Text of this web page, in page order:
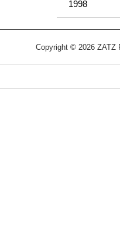
1998
Copyright © 2026 ZATZ